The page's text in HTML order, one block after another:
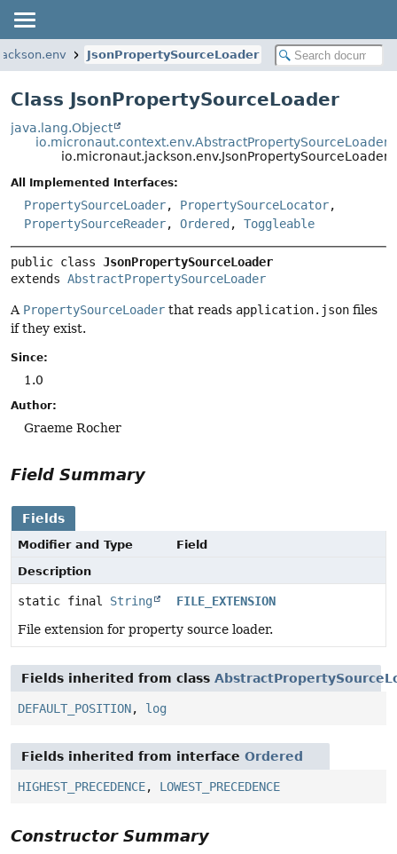
JsonPropertySourceLoader
Class JsonPropertySourceLoader
java.lang.Object
io.micronaut.context.env.AbstractPropertySourceLoader
io.micronaut.jackson.env.JsonPropertySourceLoader
All Implemented Interfaces:
PropertySourceLoader, PropertySourceLocator,
PropertySourceReader, Ordered , Toggleable
public class JsonPropertySourceLoader
extends AbstractPropertySourceLoader
A PropertySourceLoader that reads application.json files
if they exist.
Since:
1.0
Author:
Graeme Rocher
Field Summary
Fields
Modifier and Type
Field
Description
static final String
FILE_EXTENSION
File extension for property source loader.
Fields inherited from class
DEFAULT_POSITION, log
Fields inherited from interface Ordered
HIGHEST_PRECEDENCE, LOWEST_PRECEDENCE
Constructor Summary